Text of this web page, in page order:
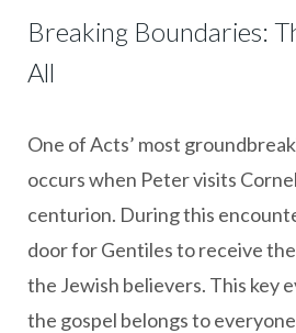
Breaking Boundaries:
All
One of Acts’ most
occurs when Peter visits
centurion. During this
door for Gentiles to receive
the Jewish believers. This key
the gospel belongs to